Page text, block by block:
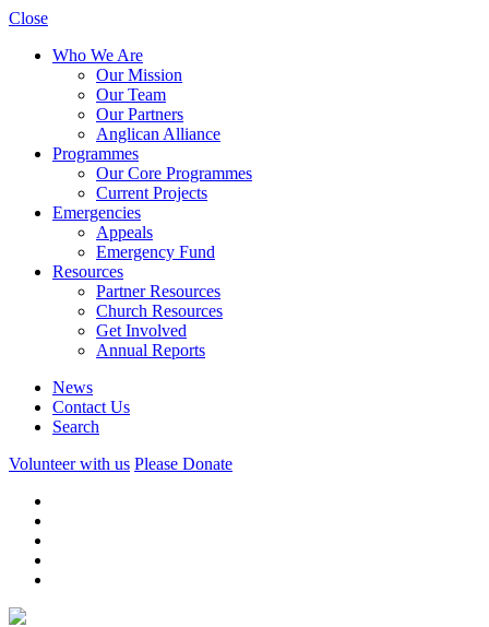
Close
Who We Are
Our Mission
Our Team
Our Partners
Anglican Alliance
Programmes
Our Core Programmes
Current Projects
Emergencies
Appeals
Emergency Fund
Resources
Partner Resources
Church Resources
Get Involved
Annual Reports
News
Contact Us
Search
Volunteer with us Please Donate